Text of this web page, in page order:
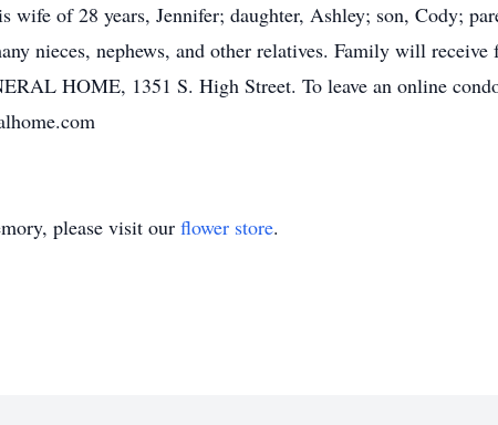
wife of 28 years, Jennifer; daughter, Ashley; son, Cody;
nieces, nephews, and other relatives. Family will
HOME, 1351 S. High Street. To leave an online
please visit our flower store.